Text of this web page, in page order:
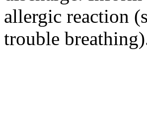
allergic reaction
trouble